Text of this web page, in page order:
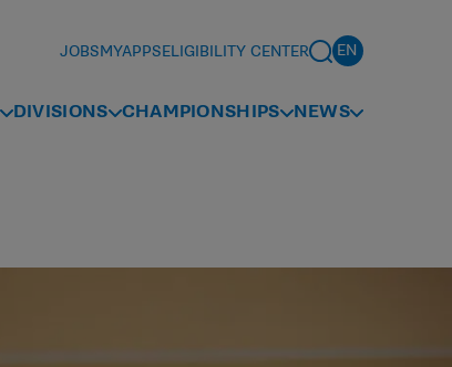
JOBSMYAPPSELIGIBILITY CENTER
DIVISIONS CHAMPIONSHIPS NEWS